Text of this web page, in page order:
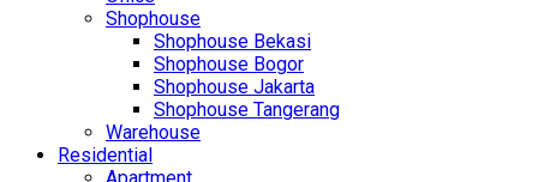
Shophouse
Shophouse Bekasi
Shophouse Bogor
Shophouse Jakarta
Shophouse Tangerang
Warehouse
Residential